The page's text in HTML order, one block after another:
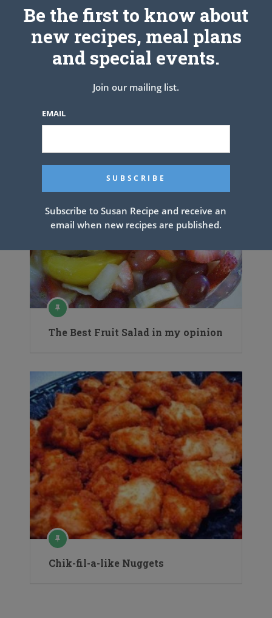
PREV ARTICLE NEXT ARTICLE
Related Articles
The Best Fruit Salad in my opinion
Chik-fil-a-like Nuggets
Be the first to know about
new recipes, meal plans
and special events.
Join our mailing list.
EMAIL
Subscribe to Susan Recipe and receive an
email when new recipes are published.